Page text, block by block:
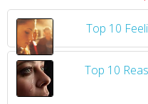
Top 10
Top 10